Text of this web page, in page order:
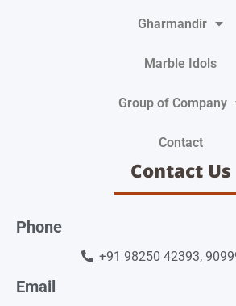
Gharmandir
Marble Idols
Group of Company
Contact
Contact Us
Phone
+91 98250 42393,
Email